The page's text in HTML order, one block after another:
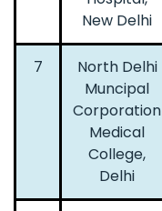
New Delhi
7
North Delhi
Muncipal
Corporation
Medical
College,
Delhi